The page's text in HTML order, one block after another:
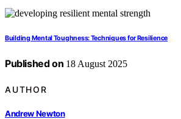
Building Mental Toughness: Techniques for Resilience
Published on 18 August 2025
AUTHOR
Andrew Newton